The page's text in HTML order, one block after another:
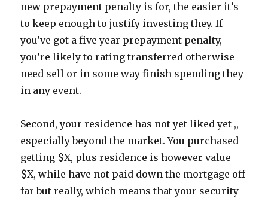
new prepayment penalty is for, the easier it’s
to keep enough to justify investing they. If
you’ve got a five year prepayment penalty,
you’re likely to rating transferred otherwise
need sell or in some way finish spending they
in any event.
Second, your residence has not yet liked yet ,,
especially beyond the market. You purchased
getting $X, plus residence is however value
$X, while have not paid down the mortgage off
far but really, which means that your security